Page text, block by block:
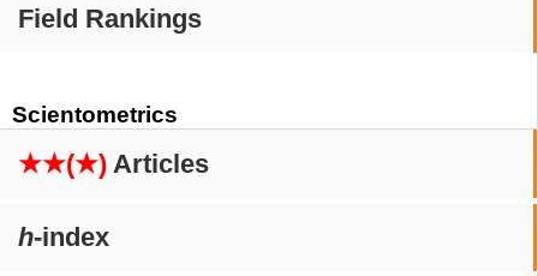
Field Rankings
Scientometrics
★★(★) Articles
h-index